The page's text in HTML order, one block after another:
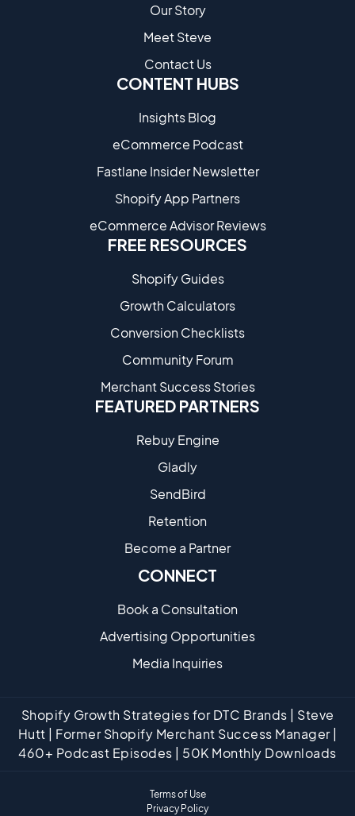
Our Story
Meet Steve
Contact Us
CONTENT HUBS
Insights Blog
eCommerce Podcast
Fastlane Insider Newsletter
Shopify App Partners
eCommerce Advisor Reviews
FREE RESOURCES
Shopify Guides
Growth Calculators
Conversion Checklists
Community Forum
Merchant Success Stories
FEATURED PARTNERS
Rebuy Engine
Gladly
SendBird
Retention
Become a Partne​r
CONNECT
Book a Consultation
Advertising Opportunities
Media Inquiries
Shopify Growth Strategies for DTC Brands | Steve
Hutt | Former Shopify Merchant Success Manager |
460+ Podcast Episodes | 50K Monthly Downloads
Terms of Use
Privacy Policy